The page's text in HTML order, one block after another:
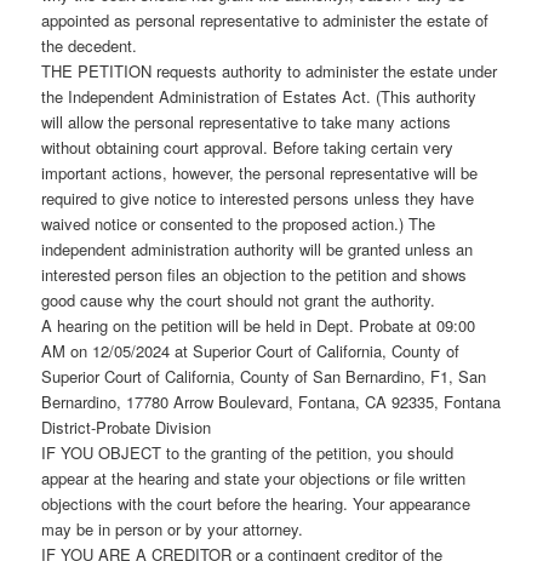
appointed as personal representative to administer the estate of
the decedent.
THE PETITION requests authority to administer the estate under
the Independent Administration of Estates Act. (This authority
will allow the personal representative to take many actions
without obtaining court approval. Before taking certain very
important actions, however, the personal representative will be
required to give notice to interested persons unless they have
waived notice or consented to the proposed action.) The
independent administration authority will be granted unless an
interested person files an objection to the petition and shows
good cause why the court should not grant the authority.
A hearing on the petition will be held in Dept. Probate at 09:00
AM on 12/05/2024 at Superior Court of California, County of
Superior Court of California, County of San Bernardino, F1, San
Bernardino, 17780 Arrow Boulevard, Fontana, CA 92335, Fontana
District-Probate Division
IF YOU OBJECT to the granting of the petition, you should
appear at the hearing and state your objections or file written
objections with the court before the hearing. Your appearance
may be in person or by your attorney.
IF YOU ARE A CREDITOR or a contingent creditor of the